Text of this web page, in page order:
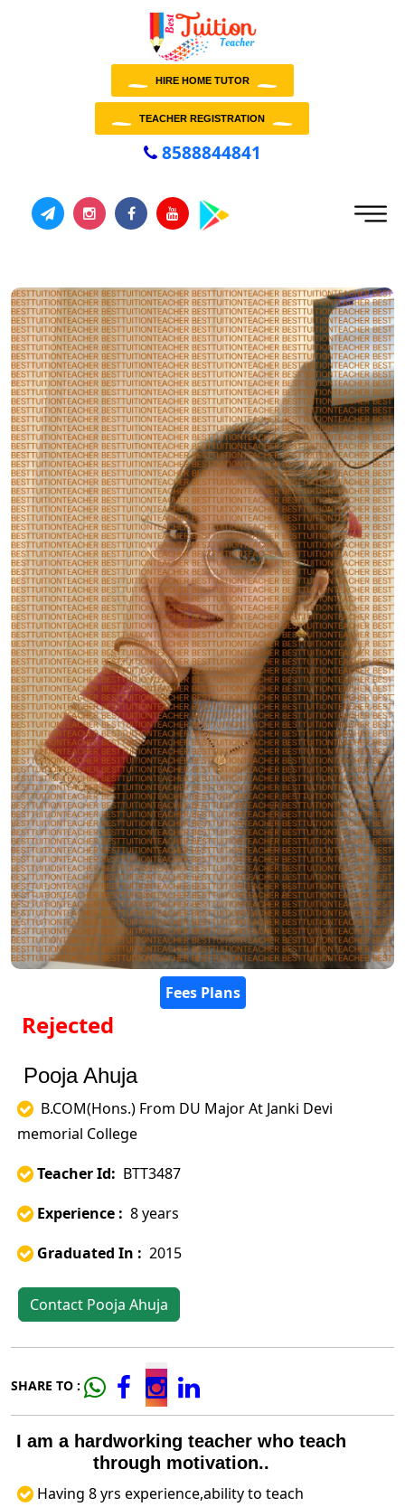
HIRE HOME TUTOR
TEACHER REGISTRATION
8588844841
Fees Plans
Rejected
Pooja Ahuja
B.COM(Hons.) From DU Major At Janki Devi
memorial College
Teacher Id: BTT3487
Experience : 8 years
Graduated In : 2015
Contact Pooja Ahuja
SHARE TO :
I am a hardworking teacher who teach
through motivation..
Having 8 yrs experience,ability to teach